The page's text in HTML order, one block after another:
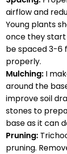
airflow and
Young plants
once they start
be spaced 3-6
properly.
Mulching: I
around the
improve soil
stones to
base as it can
Pruning:
pruning.